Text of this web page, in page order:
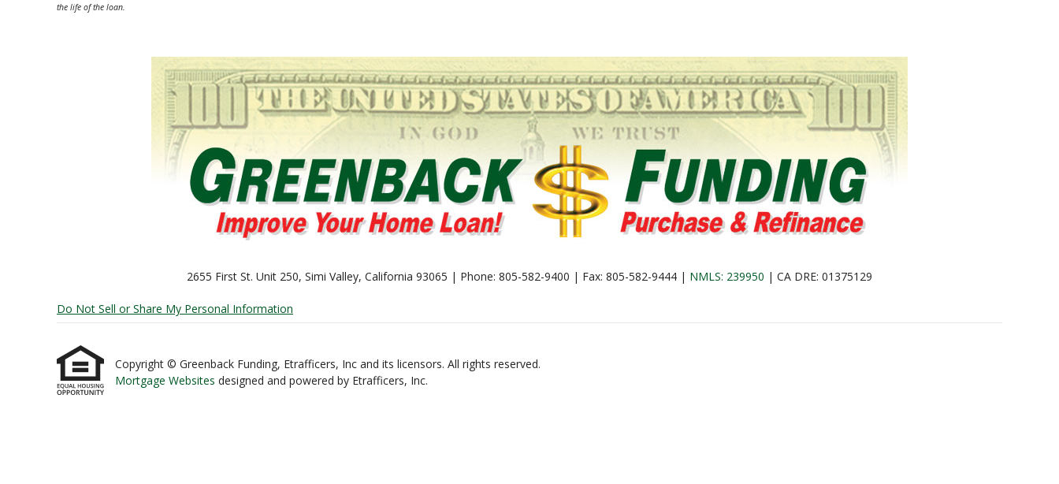
the life of the loan.
2655 First St. Unit 250, Simi Valley, California 93065 | Phone: 805-582-9400 | Fax: 805-582-9444 | NMLS: 239950 | CA DRE: 01375129
Do Not Sell or Share My Personal Information
Copyright © Greenback Funding, Etrafficers, Inc and its licensors. All rights reserved.
Mortgage Websites designed and powered by Etrafficers, Inc.